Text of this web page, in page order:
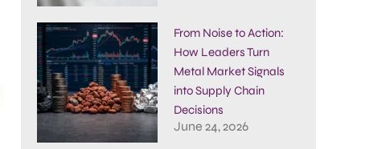
From Noise to Action:
How Leaders Turn
Metal Market Signals
into Supply Chain
Decisions
June 24, 2026